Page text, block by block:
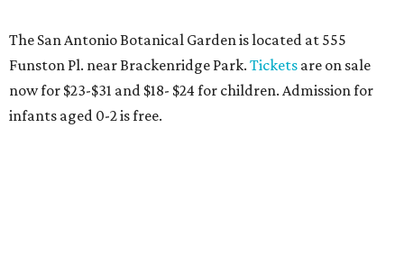
The San Antonio Botanical Garden is located at 555
Funston Pl. near Brackenridge Park. Tickets are on sale
now for $23-$31 and $18- $24 for children. Admission for
infants aged 0-2 is free.